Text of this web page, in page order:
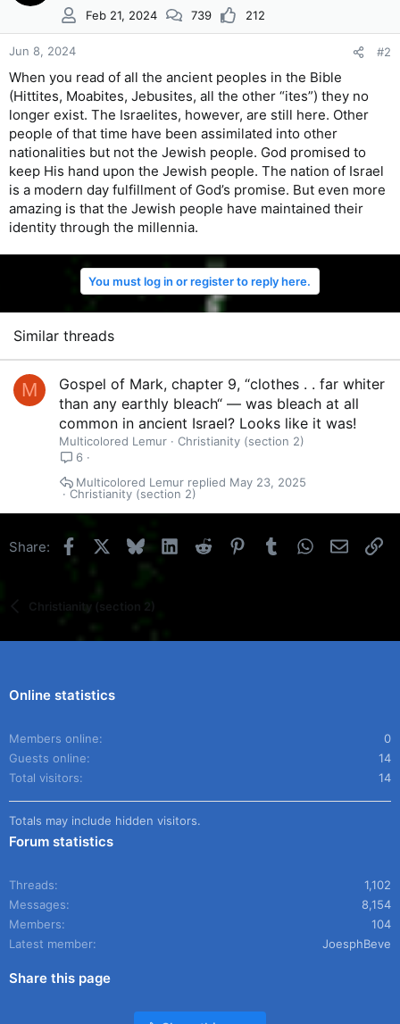
Feb 21, 2024
739 212
Jun 8, 2024 #2
When you read of all the ancient peoples in the Bible
(Hittites, Moabites, Jebusites, all the other “ites”) they no
longer exist. The Israelites, however, are still here. Other
people of that time have been assimilated into other
nationalities but not the Jewish people. God promised to
keep His hand upon the Jewish people. The nation of Israel
is a modern day fulfillment of God’s promise. But even more
amazing is that the Jewish people have maintained their
identity through the millennia.
You must log in or register to reply here.
Similar threads
M
Gospel of Mark, chapter 9, “clothes . . far whiter
than any earthly bleach“ — was bleach at all
common in ancient Israel? Looks like it was!
Multicolored Lemur
Christianity (section 2)
6
Christianity (section 2)
May 23, 2025
Multicolored Lemur
Share: Facebook BlueskyLinkedIn
Reddit Pinterest
TumblrWhatsApp
Email
Christianity (section 2)
Online statistics
Members online
0
Guests online
14
Total visitors
14
Totals may include hidden visitors.
Forum statistics
Threads
1,102
Messages
8,154
Members
104
Latest member
JoesphBeve
Share this page